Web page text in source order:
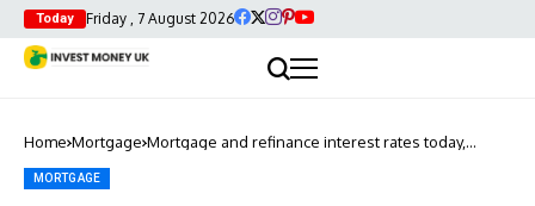
Today Friday , 7 August 2026
Home Mortgage Mortgage and refinance interest rates today,
MORTGAGE